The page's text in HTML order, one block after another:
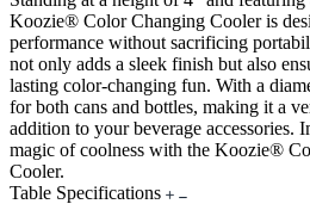
Koozie® Color Changing Cooler is
performance without sacrificing
not only adds a sleek finish but also
lasting color-changing fun. With a
for both cans and bottles, making it a
addition to your beverage accessories.
magic of coolness with the Koozie®
Cooler.
Table Specifications